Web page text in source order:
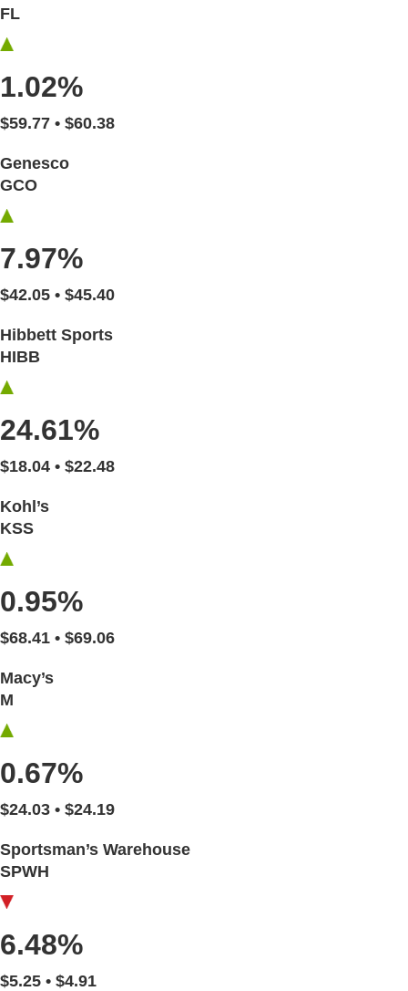
FL
1.02%
$59.77 • $60.38
Genesco
GCO
7.97%
$42.05 • $45.40
Hibbett Sports
HIBB
24.61%
$18.04 • $22.48
Kohl’s
KSS
0.95%
$68.41 • $69.06
Macy’s
M
0.67%
$24.03 • $24.19
Sportsman’s Warehouse
SPWH
6.48%
$5.25 • $4.91